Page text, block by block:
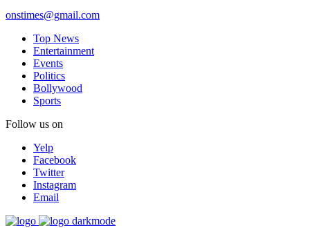
onstimes@gmail.com
Top News
Entertainment
Events
Politics
Bollywood
Sports
Follow us on
Yelp
Facebook
Twitter
Instagram
Email